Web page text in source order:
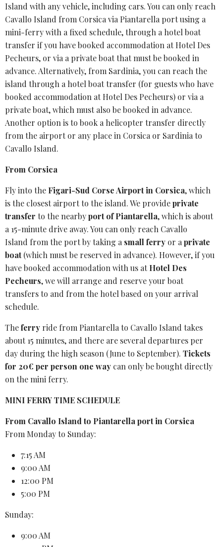
Island with any vehicle, including cars. You can only reach
Cavallo Island from Corsica via Piantarella port using a
mini-ferry with a fixed schedule, through a hotel boat
transfer if you have booked accommodation at Hotel Des
Pecheurs, or via a private boat that must be booked in
advance. Alternatively, from Sardinia, you can reach the
island through a hotel boat transfer (for guests who have
booked accommodation at Hotel Des Pecheurs) or via a
private boat, which must also be booked in advance.
Another option is to book a helicopter transfer directly
from the airport or any place in Corsica or Sardinia to
Cavallo Island.
From Corsica
Fly into the Figari-Sud Corse Airportin Corsica, which
is the closest airport to the island. We provideprivate
transfer to the nearbyport of Piantarella, which is about
a 15-minute drive away. You can only reach Cavallo
Island from the port by taking a small ferry or a private
boat(which must be reserved in advance). However, if you
have booked accommodation with us atHotel Des
Pecheurs, we will arrange and reserve your boat
transfersto and from the hotel based on your arrival
schedule.
Theferry ride from Piantarella to Cavallo Island takes
about 15 minutes, and there are several departures per
day during the high season (June to September). Tickets
for 20€ per person one way can only be bought directly
on the mini ferry.
MINI FERRY TIME SCHEDULE
From Cavallo Island to Piantarella port in Corsica
From Monday to Sunday:
7:15 AM
9:00 AM
12:00 PM
5:00 PM
Sunday:
9:00 AM